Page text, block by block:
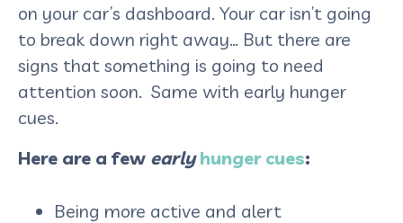
on your car’s dashboard. Your car isn’t going
to break down right away… But there are
signs that something is going to need
attention soon. Same with early hunger
cues.
Here are a few early hunger cues:
Being more active and alert